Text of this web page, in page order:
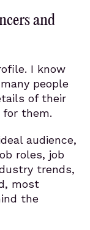
and
I know
people
of their
them.
audience,
roles, job
trends,
most
the